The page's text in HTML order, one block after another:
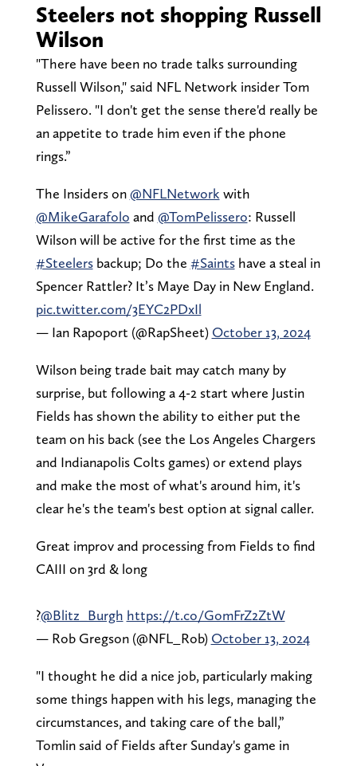
Steelers not shopping Russell
Wilson
"There have been no trade talks surrounding
Russell Wilson," said NFL Network insider Tom
Pelissero. "I don't get the sense there'd really be
an appetite to trade him even if the phone
rings.”
The Insiders on@NFLNetwork with
@MikeGarafolo and @TomPelissero: Russell
Wilson will be active for the first time as the
#Steelersbackup; Do the #Saintshave a steal in
Spencer Rattler? It’s Maye Day in New England.
pic.twitter.com/3EYC2PDxIl
— Ian Rapoport (@RapSheet) October 13, 2024
Wilson being trade bait may catch many by
surprise, but following a 4-2 start where Justin
Fields has shown the ability to either put the
team on his back (see the Los Angeles Chargers
and Indianapolis Colts games) or extend plays
and make the most of what's around him, it's
clear he's the team's best option at signal caller.
Great improv and processing from Fields to find
CAIII on 3rd & long
?@Blitz_Burgh https://t.co/GomFrZ2ZtW
— Rob Gregson (@NFL_Rob) October 13, 2024
"I thought he did a nice job, particularly making
some things happen with his legs, managing the
circumstances, and taking care of the ball,”
Tomlin said of Fields after Sunday's game in